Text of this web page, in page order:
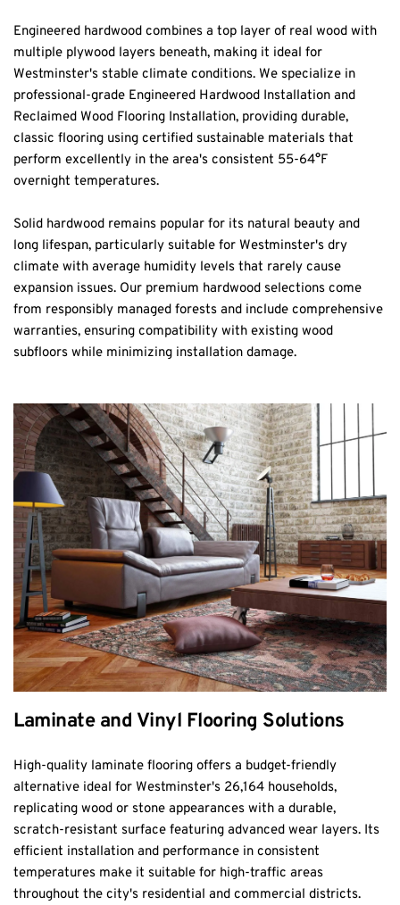
Engineered hardwood combines a top layer of real wood with
multiple plywood layers beneath, making it ideal for
Westminster's stable climate conditions. We specialize in
professional-grade Engineered Hardwood Installation and
Reclaimed Wood Flooring Installation, providing durable,
classic flooring using certified sustainable materials that
perform excellently in the area's consistent 55-64°F
overnight temperatures.
Solid hardwood remains popular for its natural beauty and
long lifespan, particularly suitable for Westminster's dry
climate with average humidity levels that rarely cause
expansion issues. Our premium hardwood selections come
from responsibly managed forests and include comprehensive
warranties, ensuring compatibility with existing wood
subfloors while minimizing installation damage.
Laminate and Vinyl Flooring Solutions
High-quality laminate flooring offers a budget-friendly
alternative ideal for Westminster's 26,164 households,
replicating wood or stone appearances with a durable,
scratch-resistant surface featuring advanced wear layers. Its
efficient installation and performance in consistent
temperatures make it suitable for high-traffic areas
throughout the city's residential and commercial districts.